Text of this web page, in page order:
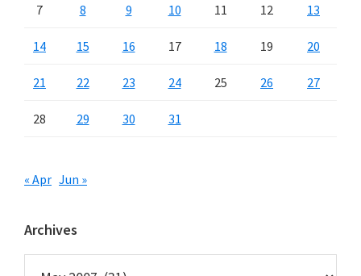
7 8 9 10 11 12 13
14 15 16 17 18 19 20
21 22 23 24 25 26 27
28 29 30 31
« Apr Jun »
Archives